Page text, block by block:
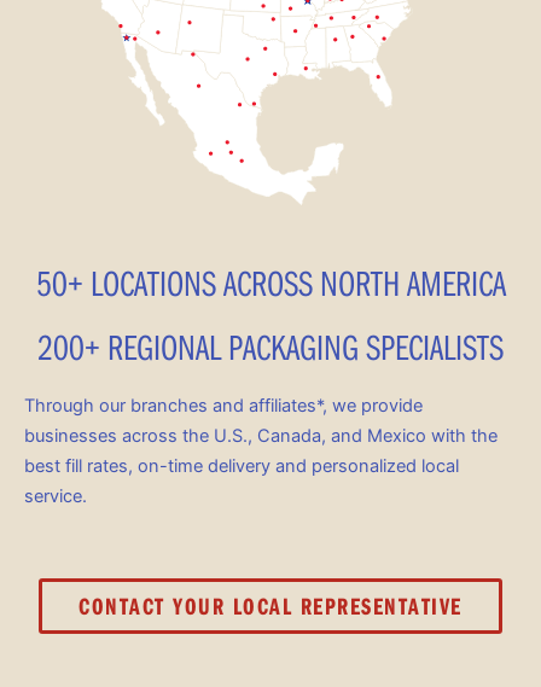
50+ LOCATIONS ACROSS NORTH AMERICA
200+ REGIONAL PACKAGING SPECIALISTS
Through our branches and affiliates*, we provide
businesses across the U.S., Canada, and Mexico with the
best fill rates, on-time delivery and personalized local
service.
CONTACT YOUR LOCAL REPRESENTATIVE